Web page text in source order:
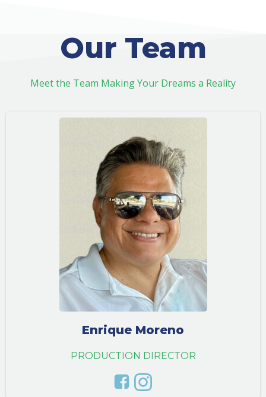
Our Team
Meet the Team Making Your Dreams a Reality
Enrique Moreno
PRODUCTION DIRECTOR